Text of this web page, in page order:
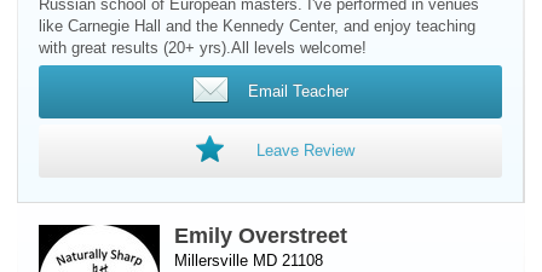
Russian school of European masters. I've performed in venues
like Carnegie Hall and the Kennedy Center, and enjoy teaching
with great results (20+ yrs).All levels welcome!
Email Teacher
Leave Review
Emily Overstreet
Millersville MD 21108